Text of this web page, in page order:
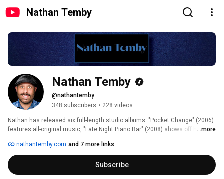
Nathan Temby
Nathan Temby
@nathantemby
348 subscribers • 228 videos
Nathan has released six full-length studio albums. "Pocket Change" (2006)
features all-original music, "Late Night Piano Bar" (2008) shows off his
and "Younger Days" (2016) features demos and unreleased material. He is
also scoring a musical called "A Simple Man", book by James Martin, which
saw a workshop reading off-broadway in 2009.  On November 18, 2016, he
released his first double live album, "The Pocket Change Anniversary
...more
nathantemby.com and 7 more links
Subscribe